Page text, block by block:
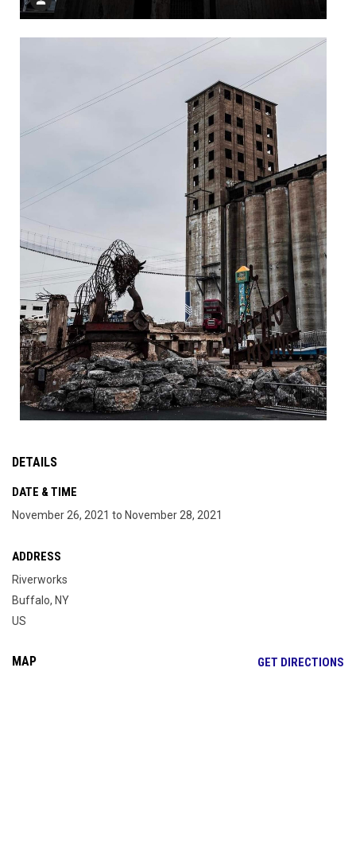
DETAILS
DATE & TIME
November 26, 2021 to November 28, 2021
ADDRESS
Riverworks
Buffalo, NY
US
MAP GET DIRECTIONS